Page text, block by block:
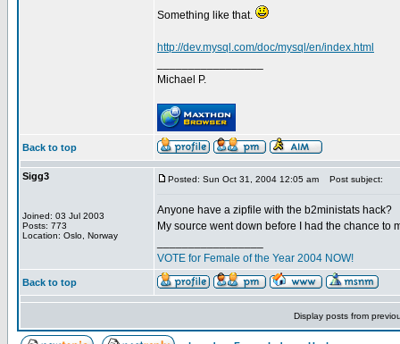
Something like that.
http://dev.mysql.com/doc/mysql/en/index.html
Michael P.
Back to top
Sigg3
Joined: 03 Jul 2003
Posts: 773
Location: Oslo, Norway
Posted: Sun Oct 31, 2004 12:05 am Post subject:
Anyone have a zipfile with the b2ministats hack?
My source went down before I had the chance to
VOTE for Female of the Year 2004 NOW!
Back to top
Display posts from